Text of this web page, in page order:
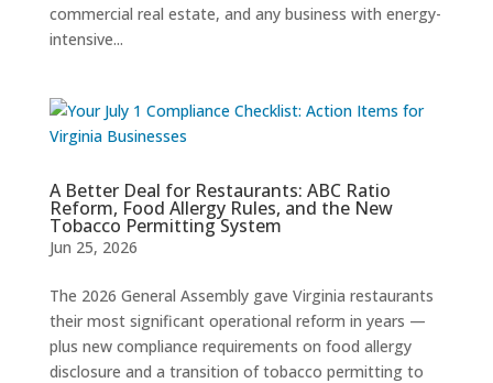
commercial real estate, and any business with energy-
intensive...
A Better Deal for Restaurants: ABC Ratio
Reform, Food Allergy Rules, and the New
Tobacco Permitting System
Jun 25, 2026
The 2026 General Assembly gave Virginia restaurants
their most significant operational reform in years —
plus new compliance requirements on food allergy
disclosure and a transition of tobacco permitting to